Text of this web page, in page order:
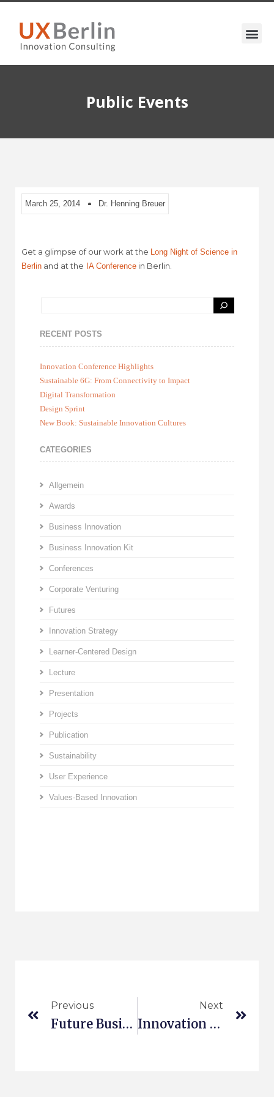
Public Events
March 25, 2014 Dr. Henning Breuer
Get a glimpse of our work at the Long Night of Science in
Berlin and at the IA Conference in Berlin.
RECENT POSTS
Innovation Conference Highlights
Sustainable 6G: From Connectivity to Impact
Digital Transformation
Design Sprint
New Book: Sustainable Innovation Cultures
CATEGORIES
Allgemein
Awards
Business Innovation
Business Innovation Kit
Conferences
Corporate Venturing
Futures
Innovation Strategy
Learner-Centered Design
Lecture
Presentation
Projects
Publication
Sustainability
User Experience
Values-Based Innovation
Previous
Future Business Prototyping
Next
Innovation In Production